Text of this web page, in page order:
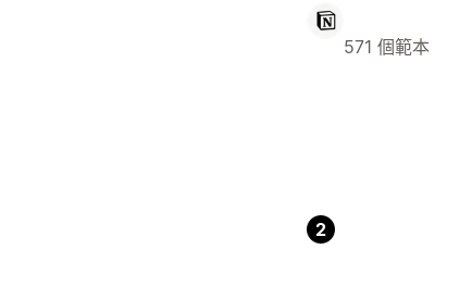
571 個範本
2